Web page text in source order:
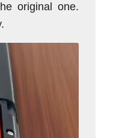
original one.